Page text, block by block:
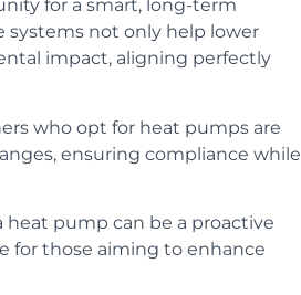
for a smart, long-term
systems not only help lower
impact, aligning perfectly
who opt for heat pumps are
ensuring compliance while
pump can be a proactive
for those aiming to enhance